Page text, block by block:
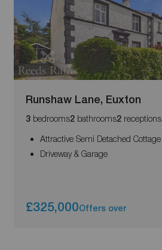
Runshaw Lane, Euxton
3bedrooms2bathrooms2receptions
Attractive Semi Detached Cottage
Driveway & Garage
£325,000Offers over